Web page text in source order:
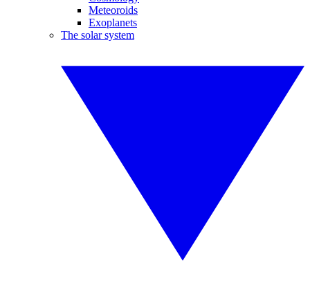
Meteoroids
Exoplanets
The solar system